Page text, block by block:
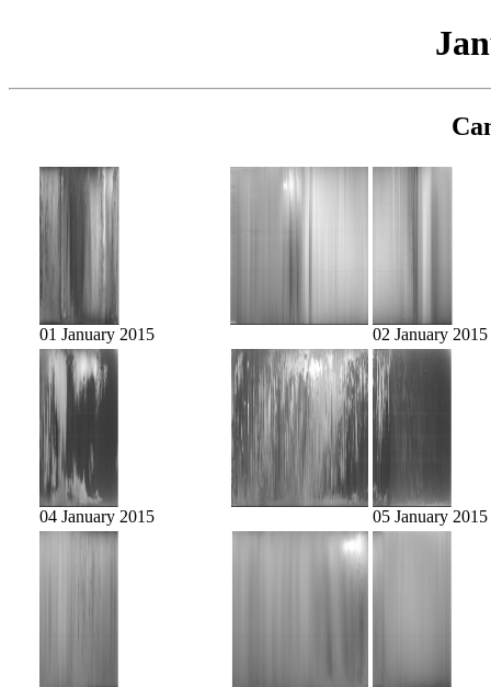
01 January 2015 02 January 2015
04 January 2015 05 January 2015